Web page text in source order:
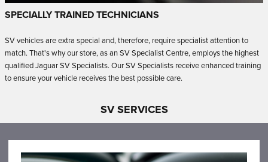
SPECIALLY TRAINED TECHNICIANS
SV vehicles are extra special and, therefore, require specialist attention to
match.
That's why our store, as an SV Specialist Centre, employs the highest
qualified Jaguar SV Specialists. Our SV Specialists receive enhanced training
to ensure your vehicle receives the best possible care.
SV SERVICES